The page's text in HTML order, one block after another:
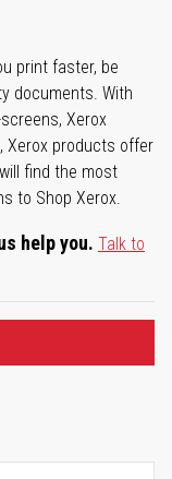
print faster, be
documents. With
Xerox
Xerox products offer
find the most
to Shop Xerox.
help you. Talk to